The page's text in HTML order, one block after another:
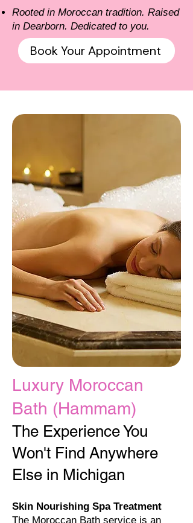
Rooted in Moroccan tradition. Raised
in Dearborn. Dedicated to you.
Book Your Appointment
Luxury Moroccan
Bath (Hammam)​
The Experience You
Won't Find Anywhere
Else in Michigan
Skin Nourishing Spa Treatment
The Moroccan Bath service is an